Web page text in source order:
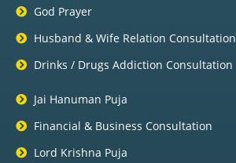
God Prayer
Husband & Wife Relation Consultation
Drinks / Drugs Addiction Consultation
Jai Hanuman Puja
Financial & Business Consultation
Lord Krishna Puja